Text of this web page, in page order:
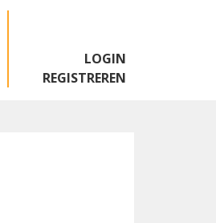
LOGIN
REGISTREREN